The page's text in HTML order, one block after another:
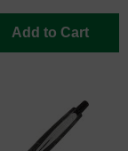
Add to Cart